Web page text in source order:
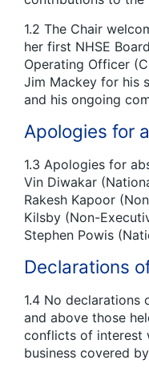
1.2 The Chair
her first NHSE
Operating Officer
Jim Mackey for his
and his ongoing
Apologies for
1.3 Apologies for
Vin Diwakar
Rakesh Kapoor
Kilsby (Non-
Stephen Powis
Declarations
1.4 No declarations
and above those
conflicts of interest
business covered